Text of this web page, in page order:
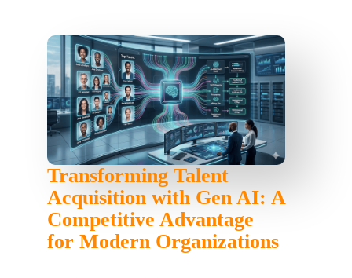
Transforming Talent
Acquisition with Gen AI: A
Competitive Advantage
for Modern Organizations